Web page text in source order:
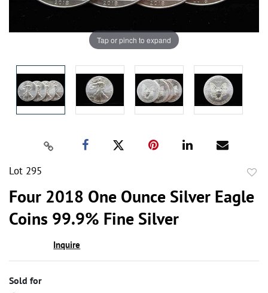
Tap or pinch to expand
Lot 295
Four 2018 One Ounce Silver Eagle
Coins 99.9% Fine Silver
Inquire
Sold for